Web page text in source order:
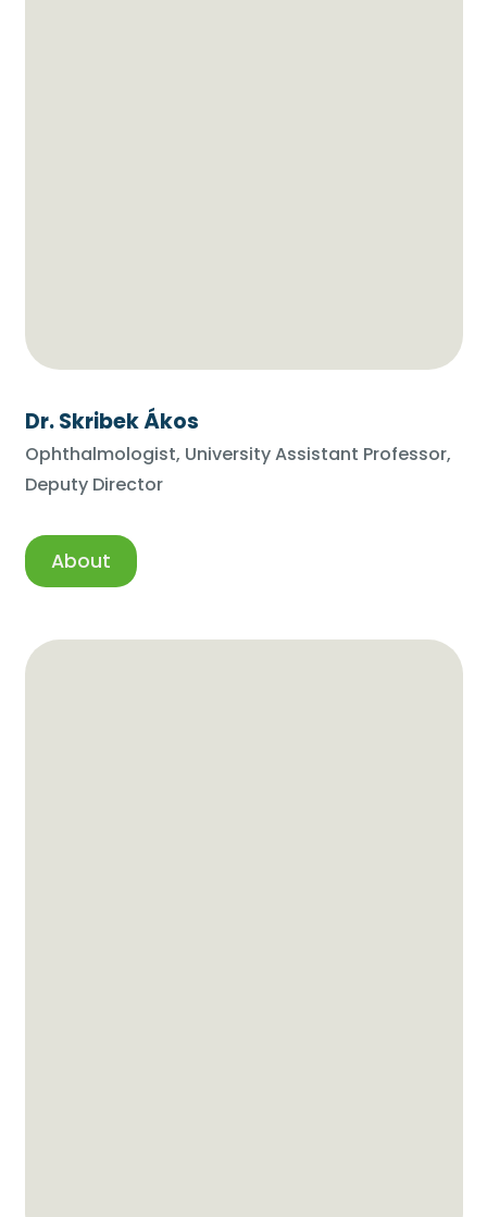
Dr. Skribek Ákos
Ophthalmologist, University Assistant Professor,
Deputy Director
About